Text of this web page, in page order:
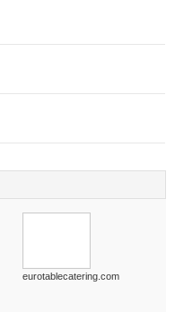
eurotablecatering.com